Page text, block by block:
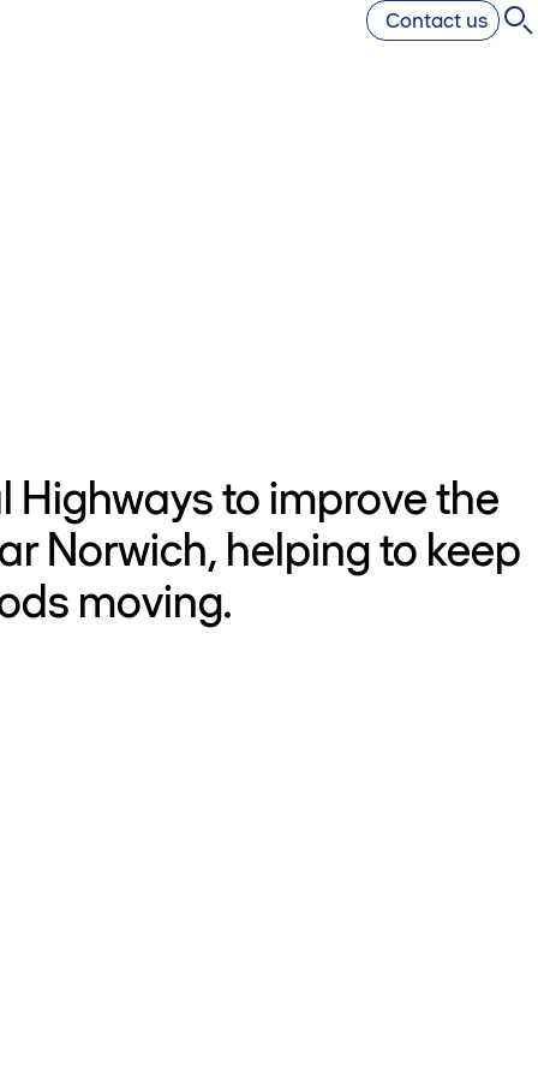
Contact us
Highways to improve the
Norwich, helping to keep
moving.